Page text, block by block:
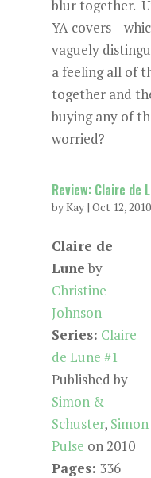
blur together.
YA covers –
vaguely
a feeling all of
together and
buying any of
worried?
Review: Claire de
byKay| Oct 12, 2010
Claire de
Lune by
Christine
Johnson
Series: Claire
de Lune #1
Published by
Simon &
Schuster, Simon
Pulse on 2010
Pages: 336